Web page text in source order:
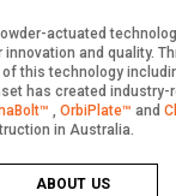
actuated
and quality.
this technology
has created industry-
,OrbiPlate™ and
in Australia.
ABOUT US